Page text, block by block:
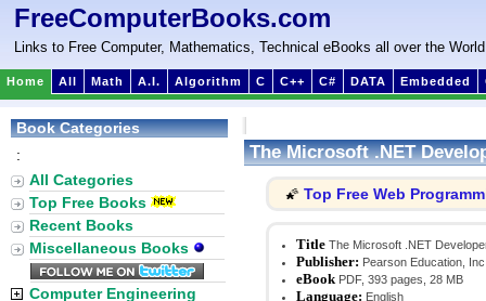
FreeComputerBooks.com
Links to Free Computer, Mathematics, Technical eBooks all over the World
Home All Math A.I. Algorithm C C++ C# DATA Embedded
The Microsoft .NET
🌠 Top Free Web
Title The Microsoft .NET
Publisher: Pearson Education,
eBook PDF, 393 pages, 28 MB
Language: English
Book Categories
:
All Categories
Top Free Books
Recent Books
Miscellaneous Books
Computer Engineering